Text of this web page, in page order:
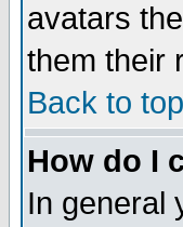
avatars
them their
Back to top
How do I
In general